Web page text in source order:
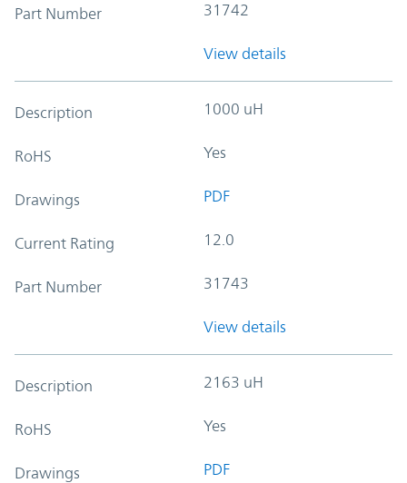
Part Number 31742
View details
Description 1000 uH
RoHS Yes
Drawings PDF
Current Rating 12.0
Part Number 31743
View details
Description 2163 uH
RoHS Yes
Drawings PDF